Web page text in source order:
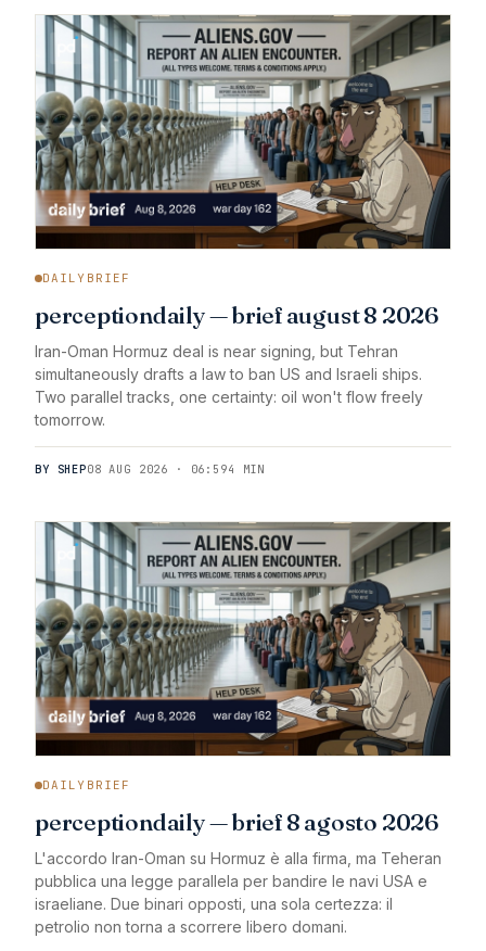
DAILYBRIEF
perceptiondaily — brief august 8 2026
Iran-Oman Hormuz deal is near signing, but Tehran
simultaneously drafts a law to ban US and Israeli ships.
Two parallel tracks, one certainty: oil won't flow freely
tomorrow.
BY SHEP08 AUG 2026 · 06:594 MIN
DAILYBRIEF
perceptiondaily — brief 8 agosto 2026
L'accordo Iran-Oman su Hormuz è alla firma, ma Teheran
pubblica una legge parallela per bandire le navi USA e
israeliane. Due binari opposti, una sola certezza: il
petrolio non torna a scorrere libero domani.